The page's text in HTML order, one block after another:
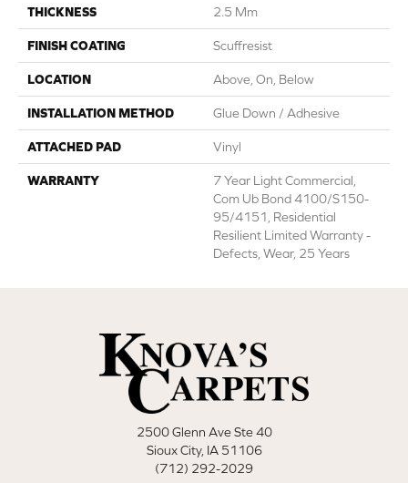
THICKNESS 2.5 Mm
FINISH COATING Scuffresist
LOCATION Above, On, Below
INSTALLATION METHOD Glue Down / Adhesive
ATTACHED PAD Vinyl
WARRANTY
7 Year Light Commercial,
Com Ub Bond 4100/S150-
95/4151, Residential
Resilient Limited Warranty -
Defects, Wear, 25 Years
2500 Glenn Ave Ste 40
Sioux City, IA 51106
(712) 292-2029